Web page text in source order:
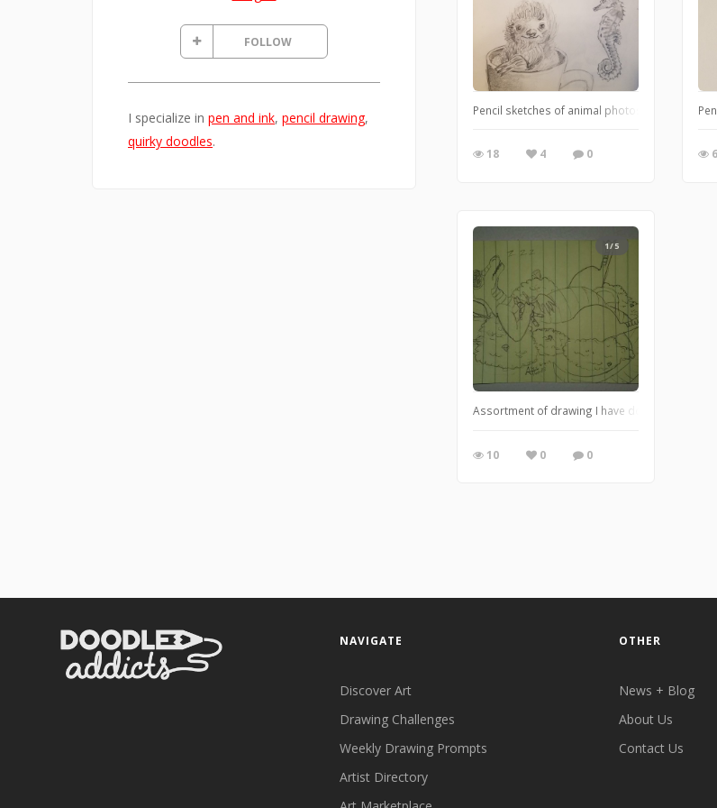
FOLLOW
I specialize in pen and ink, pencil drawing,
quirky doodles.
Pencil sketches of animal photos online for
18 4 0 6
1/5
Assortment of drawing I have done while at
10 0 0
NAVIGATE
Discover Art
Drawing Challenges
Weekly Drawing Prompts
Artist Directory
OTHER
News + Blog
About Us
Contact Us